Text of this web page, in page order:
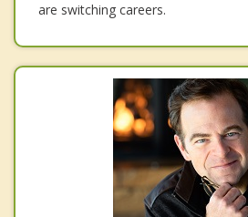
are switching careers.